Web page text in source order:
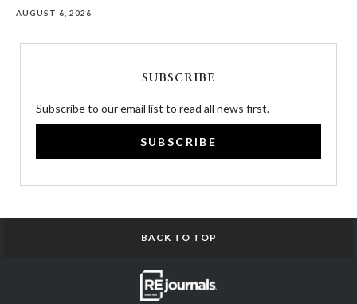
AUGUST 6, 2026
SUBSCRIBE
Subscribe to our email list to read all news first.
SUBSCRIBE
BACK TO TOP